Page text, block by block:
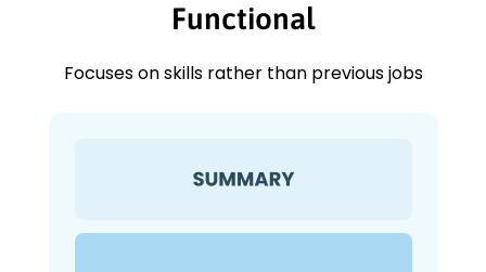
Functional
Focuses on skills rather than previous jobs